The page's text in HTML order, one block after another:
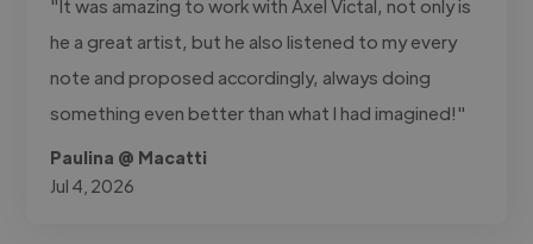
"It was amazing to work with Axel Victal, not only is
he a great artist, but he also listened to my every
note and proposed accordingly, always doing
something even better than what I had imagined!"
Paulina @ Macatti
Jul 4, 2026